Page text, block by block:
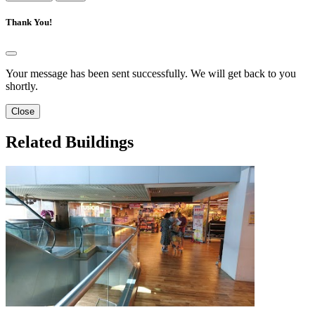
Thank You!
Your message has been sent successfully. We will get back to you
shortly.
Close
Related Buildings